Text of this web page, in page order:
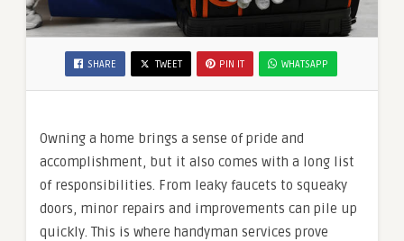
SHARE TWEET PIN IT WHATSAPP
Owning a home brings a sense of pride and
accomplishment, but it also comes with a long list
of responsibilities. From leaky faucets to squeaky
doors, minor repairs and improvements can pile up
quickly. This is where handyman services prove